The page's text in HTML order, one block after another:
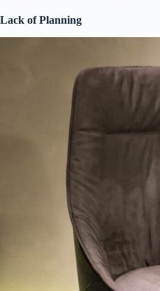
Lack of Planning